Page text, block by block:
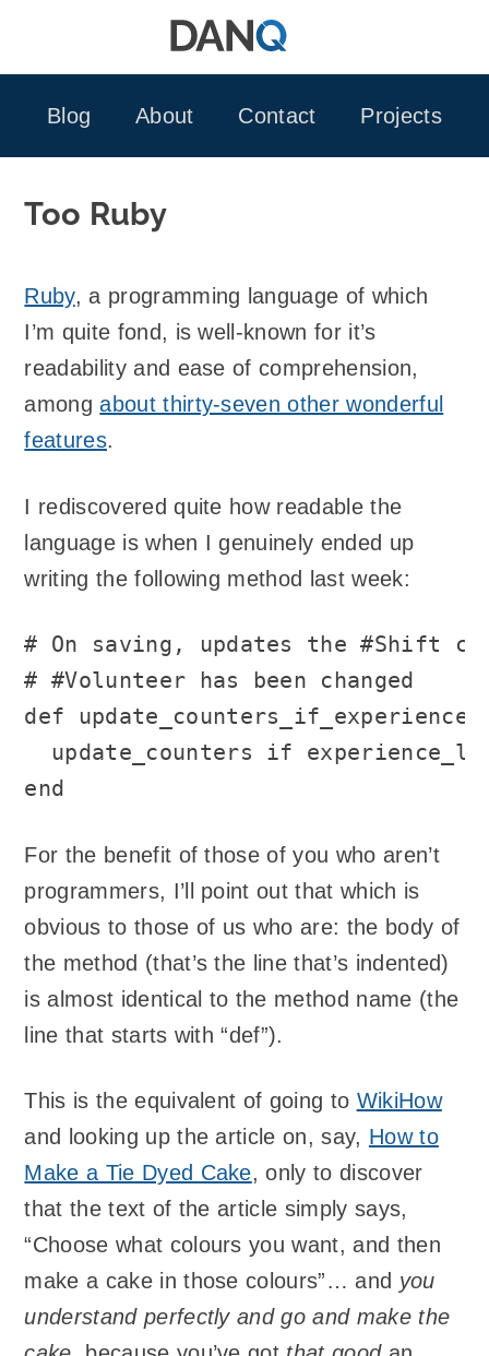
Blog
About Contact Projects
Too Ruby
Ruby, a programming language of which
I’m quite fond, is well-known for it’s
readability and ease of comprehension,
amongabout thirty-seven other wonderful
features.
I rediscovered quite how readable the
language is when I genuinely ended up
writing the following method last week:
# On saving, updates the #Shift
# #Volunteer has been changed
def
update_counters if
end
For the benefit of those of you who aren’t
programmers, I’ll point out that which is
obvious to those of us who are: the body of
the method (that’s the line that’s indented)
is almost identical to the method name (the
line that starts with “def”).
This is the equivalent of going to WikiHow
and looking up the article on, say, How to
Make a Tie Dyed Cake, only to discover
that the text of the article simply says,
“Choose what colours you want, and then
make a cake in those colours”… and you
understand perfectly and go and make the